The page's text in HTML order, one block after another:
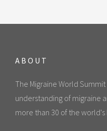
ABOUT
The Migraine World
understanding of migraine
more than 30 of the